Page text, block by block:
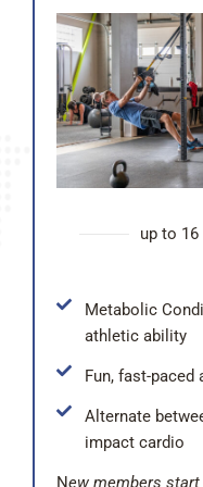
up to
Metabolic
athletic ability
Fun, fast-paced
Alternate
impact cardio
New members start